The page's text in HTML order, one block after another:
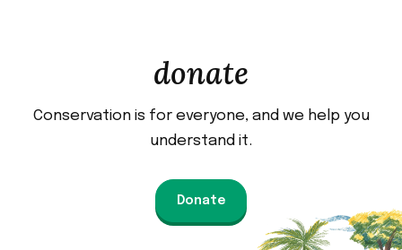
donate
Conservation is for everyone, and we help you
understand it.
Donate